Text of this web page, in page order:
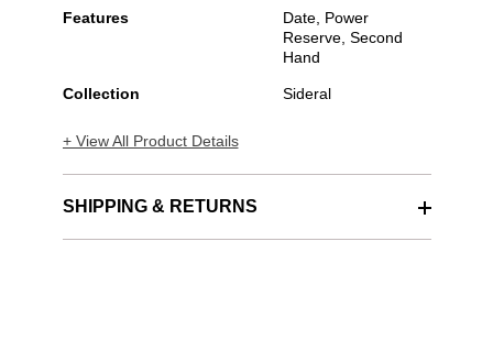
Features
Date, Power
Reserve, Second
Hand
Collection Sideral
+ View All Product Details
SHIPPING & RETURNS